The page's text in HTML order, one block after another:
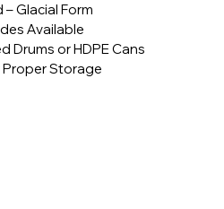
Glacial Form
Available
Drums or HDPE Cans
Proper Storage